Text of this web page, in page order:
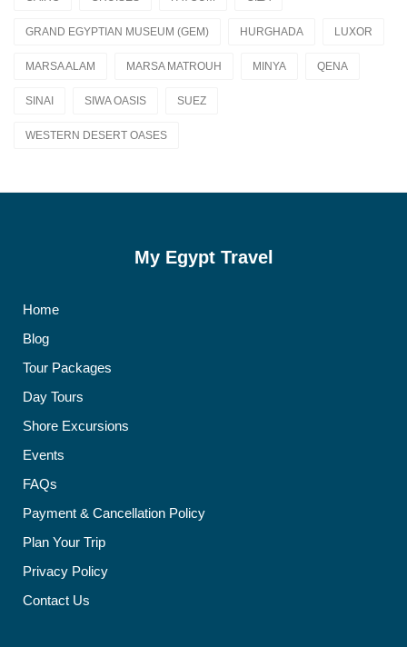
GRAND EGYPTIAN MUSEUM (GEM) HURGHADA LUXOR
MARSA ALAM MARSA MATROUH MINYA QENA
SINAI SIWA OASIS SUEZ
WESTERN DESERT OASES
My Egypt Travel
Home
Blog
Tour Packages
Day Tours
Shore Excursions
Events
FAQs
Payment & Cancellation Policy
Plan Your Trip
Privacy Policy
Contact Us